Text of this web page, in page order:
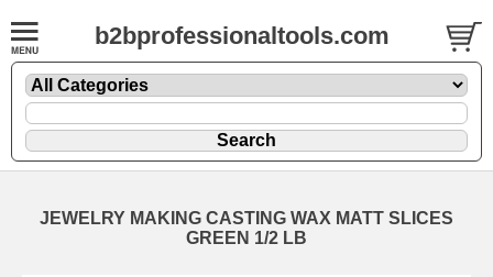
b2bprofessionaltools.com
JEWELRY MAKING CASTING WAX MATT SLICES
GREEN 1/2 LB